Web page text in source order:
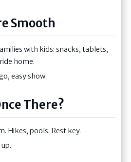
Smooth
with kids: snacks, tablets,
home.
easy show.
There?
Hikes, pools. Rest key.